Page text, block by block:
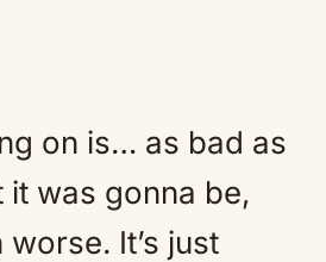
on is… as bad as
it was gonna be,
worse. It’s just